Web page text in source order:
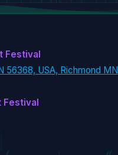
Festival
56368, USA, Richmond MN